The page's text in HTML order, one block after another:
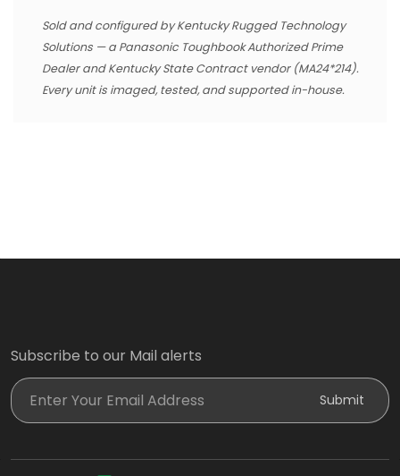
Sold and configured by Kentucky Rugged Technology
Solutions — a Panasonic Toughbook Authorized Prime
Dealer and Kentucky State Contract vendor (MA24*214).
Every unit is imaged, tested, and supported in-house.
Subscribe to our Mail alerts
Submit